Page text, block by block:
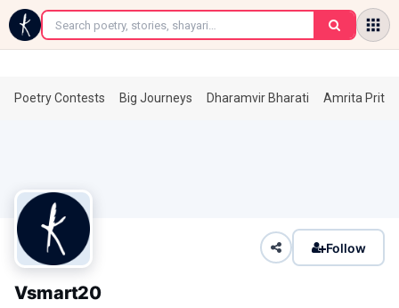
←
Poetry Contests Big Journeys Dharamvir Bharati Amrita
Follow
Vsmart20